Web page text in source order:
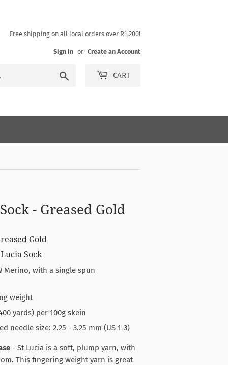
Free shipping on all local orders over R1,200!
Sign in or Create an Account
CART
- Greased Gold
Gold
Sock
Merino, with a single spun
weight
yards) per 100g skein
needle size: 2.25 - 3.25 mm (US 1-3)
- St Lucia is a soft, plump yarn, with
This fingering weight yarn is great